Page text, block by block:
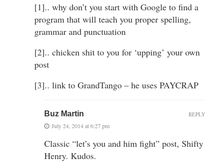
[1].. why don’t you start with Google to find a
program that will teach you proper spelling,
grammar and punctuation
[2].. chicken shit to you for ‘upping’ your own
post
[3].. link to GrandTango – he uses PAYCRAP
Buz Martin
July 24, 2014 at 6:27 pm
Classic “let’s you and him fight” post, Shifty
Henry. Kudos.
REPLY